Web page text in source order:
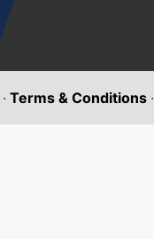
· Terms & Conditions ·